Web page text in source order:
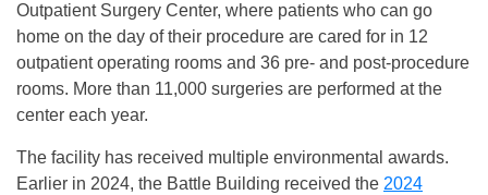
Outpatient Surgery Center, where patients who can go
home on the day of their procedure are cared for in 12
outpatient operating rooms and 36 pre- and post-procedure
rooms. More than 11,000 surgeries are performed at the
center each year.
The facility has received multiple environmental awards.
Earlier in 2024, the Battle Building received the 2024